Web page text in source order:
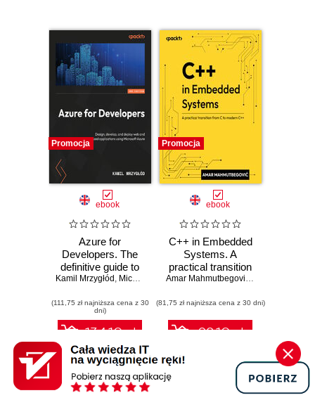
Promocja
ebook
Azure for
Developers. The
definitive guide to
creating secure,
apps with GenAI,
serverless, and
DevOps pipelines -
Third Edition
Kamil Mrzygłód , Michal "Furman" Furmankiewicz
(111,75 zł najniższa cena z 30
dni)
134.10 zł
149.00 zł (-10%)
Promocja
ebook
C++ in Embedded
Systems. A
practical transition
from C to modernAmar Mahmutbegović
,
(81,75 zł najniższa cena z 30 dni)
98.10 zł
109.00 zł